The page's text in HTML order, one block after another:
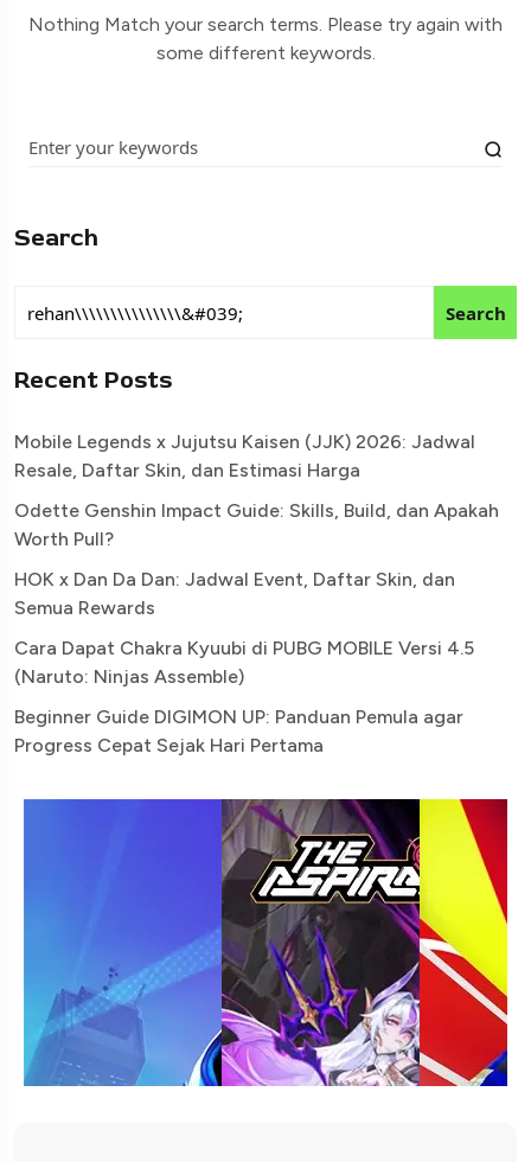
Nothing Match your search terms. Please try again with
some different keywords.
Search
Search
Recent Posts
Mobile Legends x Jujutsu Kaisen (JJK) 2026: Jadwal
Resale, Daftar Skin, dan Estimasi Harga
Odette Genshin Impact Guide: Skills, Build, dan Apakah
Worth Pull?
HOK x Dan Da Dan: Jadwal Event, Daftar Skin, dan
Semua Rewards
Cara Dapat Chakra Kyuubi di PUBG MOBILE Versi 4.5
(Naruto: Ninjas Assemble)
Beginner Guide DIGIMON UP: Panduan Pemula agar
Progress Cepat Sejak Hari Pertama